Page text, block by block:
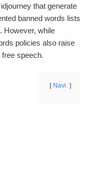
that generate
banned words lists
However, while
policies also raise
speech.
Navi.